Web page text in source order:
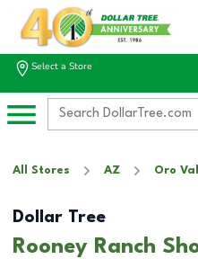
Select a Store
All Stores AZ Oro
Dollar Tree
Rooney Ranch